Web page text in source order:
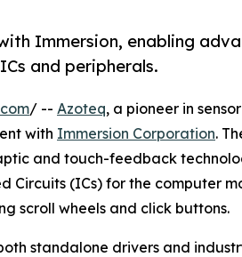
Immersion, enabling
and peripherals.
/ -- Azoteq, a pioneer in
with Immersion Corporation.
and touch-feedback
(ICs) for the computer
scroll wheels and click buttons.
standalone drivers and